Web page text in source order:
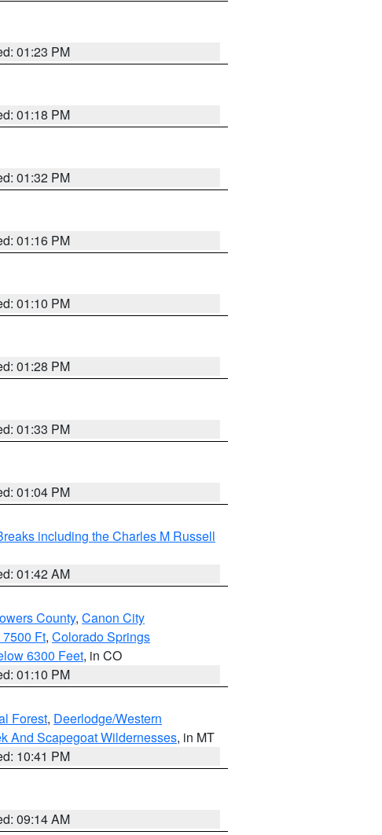
01:23 PM
01:18 PM
01:32 PM
01:16 PM
01:10 PM
01:28 PM
01:33 PM
01:04 PM
including the Charles M Russell
01:42 AM
County, Canon City
Ft, Colorado Springs
6300 Feet, in CO
01:10 PM
Forest, Deerlodge/Western
And Scapegoat Wildernesses, in MT
10:41 PM
09:14 AM